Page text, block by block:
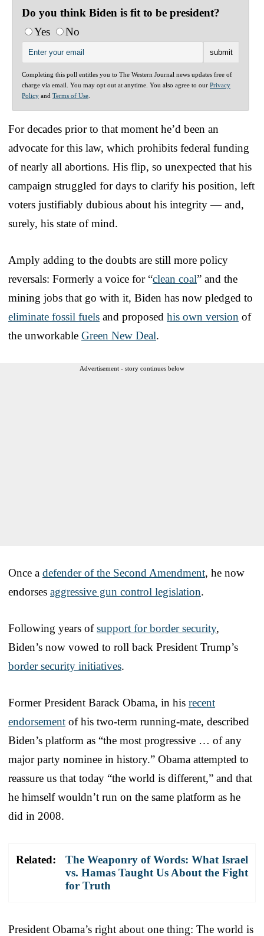
Do you think Biden is fit to be president?
Yes
No
Completing this poll entitles you to The Western Journal news updates free of
charge via email. You may opt out at anytime. You also agree to our Privacy
Policy and Terms of Use
For decades prior to that moment he’d been an
advocate for this law, which prohibits federal funding
of nearly all abortions. His flip, so unexpected that his
campaign struggled for days to clarify his position, left
voters justifiably dubious about his integrity — and,
surely, his state of mind.
Amply adding to the doubts are still more policy
reversals: Formerly a voice for “clean coal” and the
mining jobs that go with it, Biden has now pledged to
eliminate fossil fuels and proposed his own version of
the unworkable Green New Deal.
Advertisement - story continues below
Once a defender of the Second Amendment, he now
endorses aggressive gun control legislation.
Following years ofsupport for border security,
Biden’s now vowed to roll back President Trump’s
border security initiatives.
Former President Barack Obama, in his recent
endorsement of his two-term running-mate, described
Biden’s platform as “the most progressive … of any
major party nominee in history.” Obama attempted to
reassure us that today “the world is different,” and that
he himself wouldn’t run on the same platform as he
did in 2008.
Related:
The Weaponry of Words: What Israel
vs. Hamas Taught Us About the Fight
for Truth
President Obama’s right about one thing: The world is